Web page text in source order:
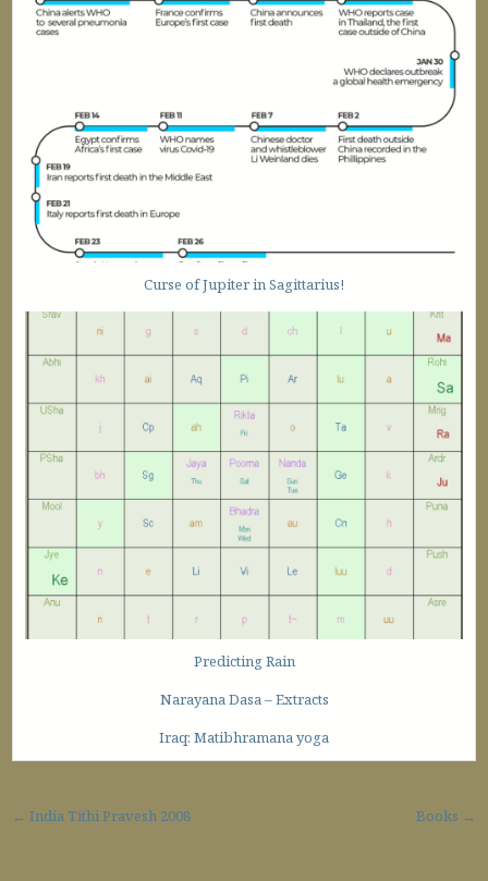
Curse of Jupiter in Sagittarius!
Predicting Rain
Narayana Dasa – Extracts
Iraq: Matibhramana yoga
Post navigation Books →
← India Tithi Pravesh 2008